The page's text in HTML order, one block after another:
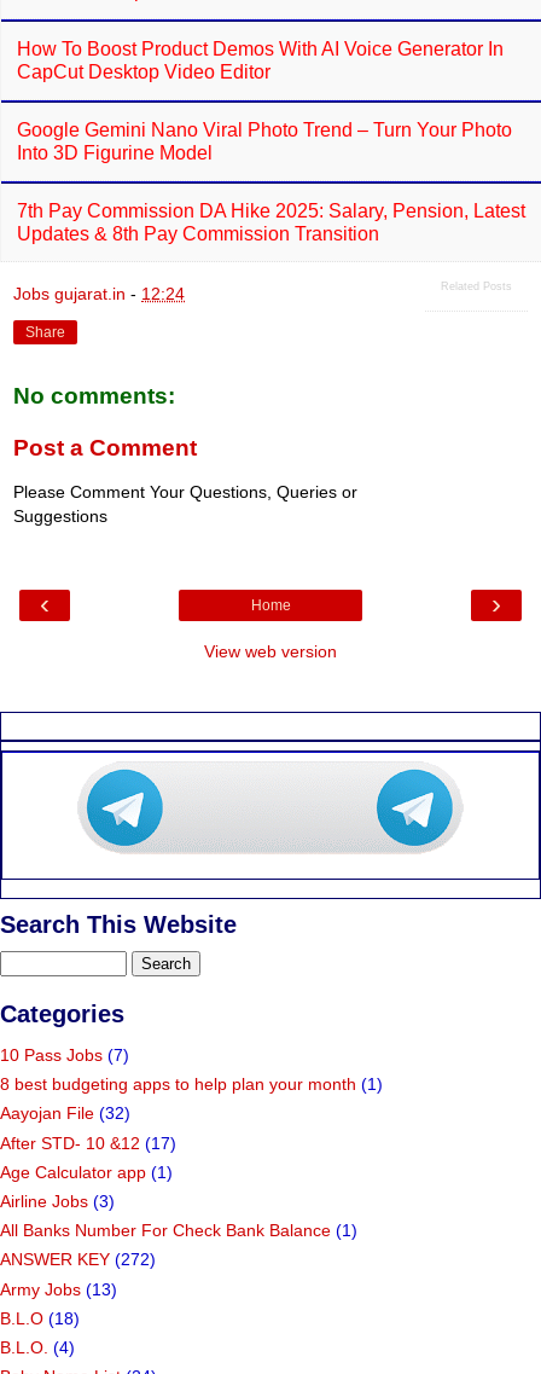
How To Boost Product Demos With AI Voice Generator In
CapCut Desktop Video Editor
Google Gemini Nano Viral Photo Trend – Turn Your Photo
Into 3D Figurine Model
7th Pay Commission DA Hike 2025: Salary, Pension, Latest
Updates & 8th Pay Commission Transition
Related Posts
Jobs gujarat.in - 12:24
Share
No comments:
Post a Comment
Please Comment Your Questions, Queries or
Suggestions
‹ ›
Home
View web version
Search This Website
Categories
10 Pass Jobs (7)
8 best budgeting apps to help plan your month (1)
Aayojan File (32)
After STD- 10 &12 (17)
Age Calculator app (1)
Airline Jobs (3)
All Banks Number For Check Bank Balance (1)
ANSWER KEY (272)
Army Jobs (13)
B.L.O (18)
B.L.O. (4)